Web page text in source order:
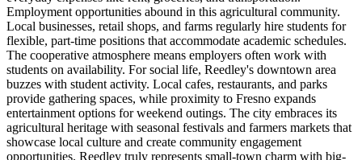
Employment opportunities abound in this agricultural community.
Local businesses, retail shops, and farms regularly hire students for
flexible, part-time positions that accommodate academic schedules.
The cooperative atmosphere means employers often work with
students on availability. For social life, Reedley's downtown area
buzzes with student activity. Local cafes, restaurants, and parks
provide gathering spaces, while proximity to Fresno expands
entertainment options for weekend outings. The city embraces its
agricultural heritage with seasonal festivals and farmers markets that
showcase local culture and create community engagement
opportunities. Reedley truly represents small-town charm with big-